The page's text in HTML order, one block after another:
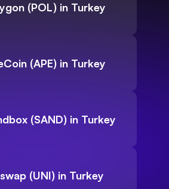
(POL) in Turkey
(APE) in Turkey
(SAND) in Turkey
(UNI) in Turkey